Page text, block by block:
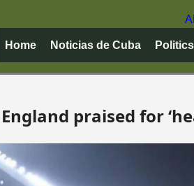
Home Noticias de Cuba Politics
praised for